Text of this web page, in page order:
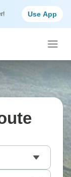
Use App